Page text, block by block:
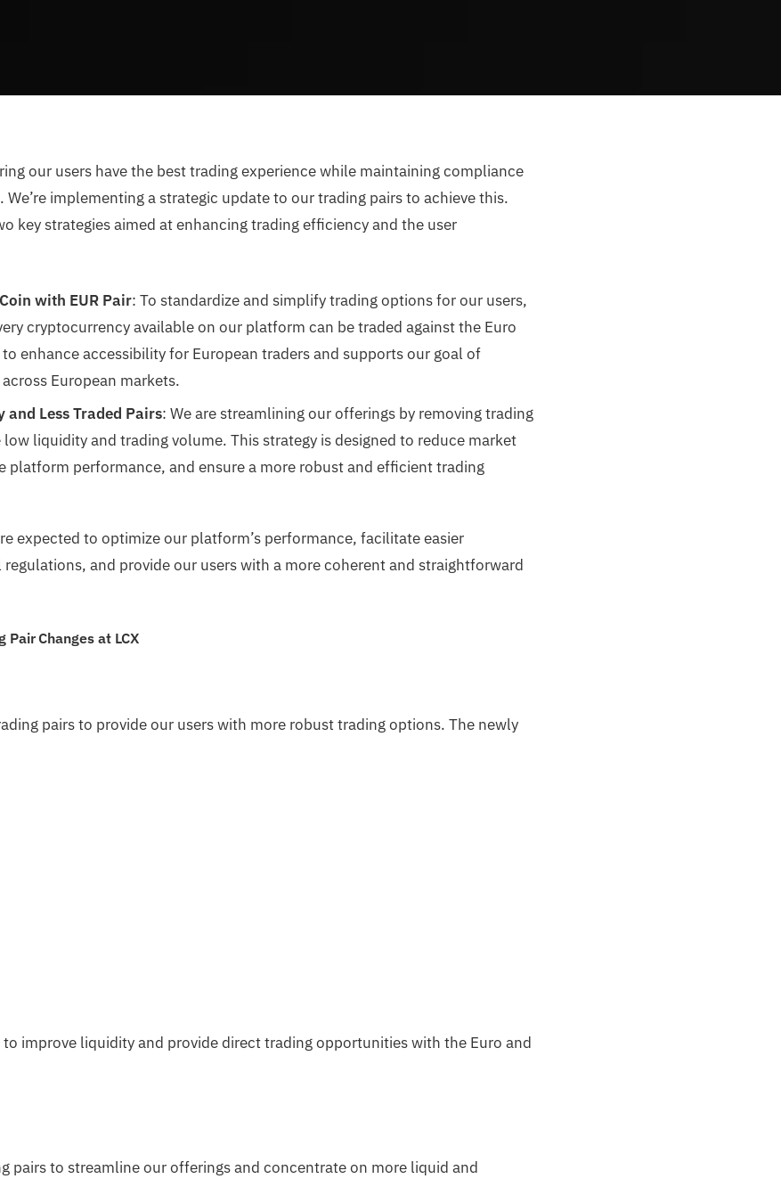
our users have the best trading experience while maintaining compliance
implementing a strategic update to our trading pairs to achieve this.
key strategies aimed at enhancing trading efficiency and the user
with EUR Pair: To standardize and simplify trading options for our users,
cryptocurrency available on our platform can be traded against the Euro
to enhance accessibility for European traders and supports our goal of
European markets.
Less Traded Pairs: We are streamlining our offerings by removing trading
liquidity and trading volume. This strategy is designed to reduce market
platform performance, and ensure a more robust and efficient trading
expected to optimize our platform’s performance, facilitate easier
and provide our users with a more coherent and straightforward
Changes at LCX
pairs to provide our users with more robust trading options. The newly
improve liquidity and provide direct trading opportunities with the Euro and
pairs to streamline our offerings and concentrate on more liquid and